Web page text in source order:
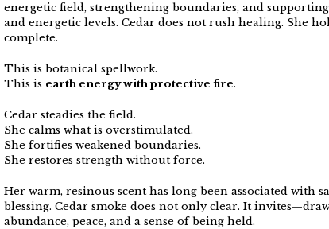
energetic field, strengthening boundaries, and
and energetic levels. Cedar does not rush healing. She
complete.
This is botanical spellwork.
This is earth energy with protective fire.
Cedar steadies the field.
She calms what is overstimulated.
She fortifies weakened boundaries.
She restores strength without force.
Her warm, resinous scent has long been associated with
blessing. Cedar smoke does not only clear. It
abundance, peace, and a sense of being held.